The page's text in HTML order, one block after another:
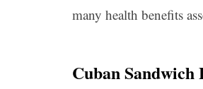
many health benefits
Cuban Sandwich